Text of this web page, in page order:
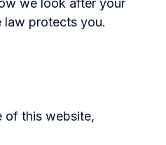
we look after your
law protects you.
of this website,